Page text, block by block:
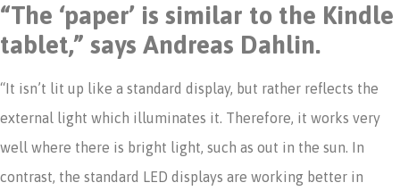
“The ‘paper’ is similar to the Kindle
tablet,” says Andreas Dahlin.
“It isn’t lit up like a standard display, but rather reflects the
external light which illuminates it. Therefore, it works very
well where there is bright light, such as out in the sun. In
contrast, the standard LED displays are working better in